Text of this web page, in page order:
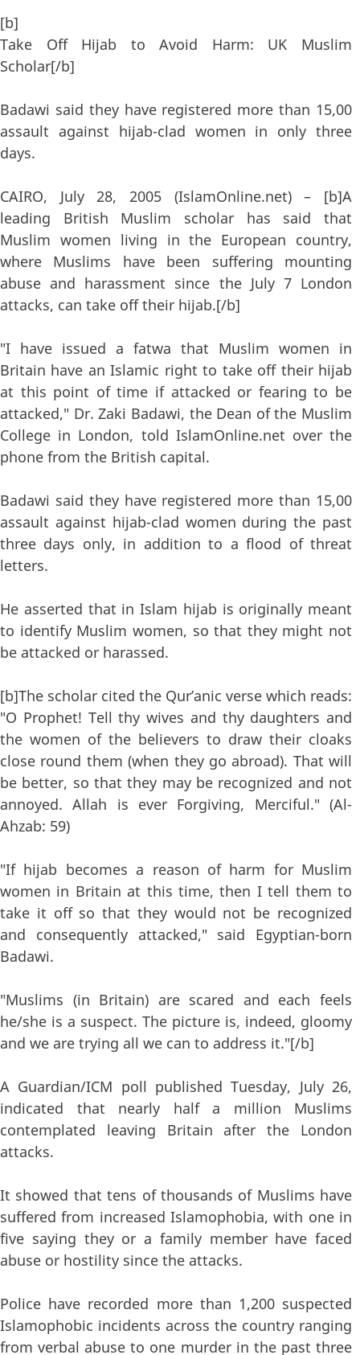
[b]
Take Off Hijab to Avoid Harm: UK Muslim
Scholar[/b]
Badawi said they have registered more than 15,00
assault against hijab-clad women in only three
days.
CAIRO, July 28, 2005 (IslamOnline.net) – [b]A
leading British Muslim scholar has said that
Muslim women living in the European country,
where Muslims have been suffering mounting
abuse and harassment since the July 7 London
attacks, can take off their hijab.[/b]
"I have issued a fatwa that Muslim women in
Britain have an Islamic right to take off their hijab
at this point of time if attacked or fearing to be
attacked," Dr. Zaki Badawi, the Dean of the Muslim
College in London, told IslamOnline.net over the
phone from the British capital.
Badawi said they have registered more than 15,00
assault against hijab-clad women during the past
three days only, in addition to a flood of threat
letters.
He asserted that in Islam hijab is originally meant
to identify Muslim women, so that they might not
be attacked or harassed.
[b]The scholar cited the Qur’anic verse which reads:
"O Prophet! Tell thy wives and thy daughters and
the women of the believers to draw their cloaks
close round them (when they go abroad). That will
be better, so that they may be recognized and not
annoyed. Allah is ever Forgiving, Merciful." (Al-
Ahzab: 59)
"If hijab becomes a reason of harm for Muslim
women in Britain at this time, then I tell them to
take it off so that they would not be recognized
and consequently attacked," said Egyptian-born
Badawi.
"Muslims (in Britain) are scared and each feels
he/she is a suspect. The picture is, indeed, gloomy
and we are trying all we can to address it."[/b]
A Guardian/ICM poll published Tuesday, July 26,
indicated that nearly half a million Muslims
contemplated leaving Britain after the London
attacks.
It showed that tens of thousands of Muslims have
suffered from increased Islamophobia, with one in
five saying they or a family member have faced
abuse or hostility since the attacks.
Police have recorded more than 1,200 suspected
Islamophobic incidents across the country ranging
from verbal abuse to one murder in the past three